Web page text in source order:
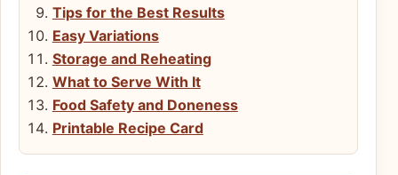
Tips for the Best Results
Easy Variations
Storage and Reheating
What to Serve With It
Food Safety and Doneness
Printable Recipe Card